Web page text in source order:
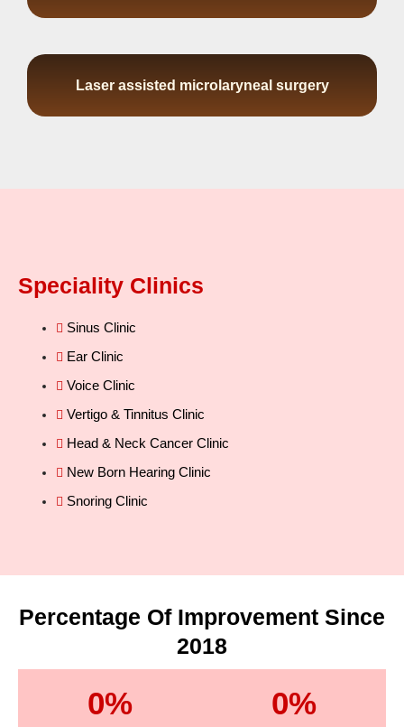
Laser assisted microlaryneal surgery
Speciality Clinics
Sinus Clinic
Ear Clinic
Voice Clinic
Vertigo & Tinnitus Clinic
Head & Neck Cancer Clinic
New Born Hearing Clinic
Snoring Clinic
Percentage Of Improvement Since
2018
0% 0%